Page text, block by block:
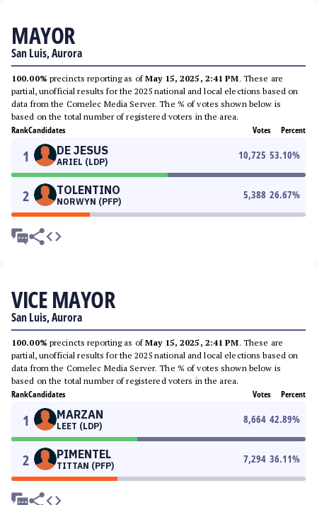
MAYOR
San Luis, Aurora
100.00% precincts reporting as ofMay 15, 2025, 2:41 PM. These are
partial, unofficial results for the 2025 national and local elections based on
data from the Comelec Media Server. The % of votes shown below is
based on the total number of registered voters in the area.
RankCandidates Votes Percent
1 DE JESUS
ARIEL (LDP)
10,725 53.10%
2 TOLENTINO
NORWYN (PFP)
5,388 26.67%
VICE MAYOR
San Luis, Aurora
100.00% precincts reporting as ofMay 15, 2025, 2:41 PM. These are
partial, unofficial results for the 2025 national and local elections based on
data from the Comelec Media Server. The % of votes shown below is
based on the total number of registered voters in the area.
RankCandidates Votes Percent
1 MARZAN
LEET (LDP)
8,664 42.89%
2 PIMENTEL
TITTAN (PFP)
7,294 36.11%